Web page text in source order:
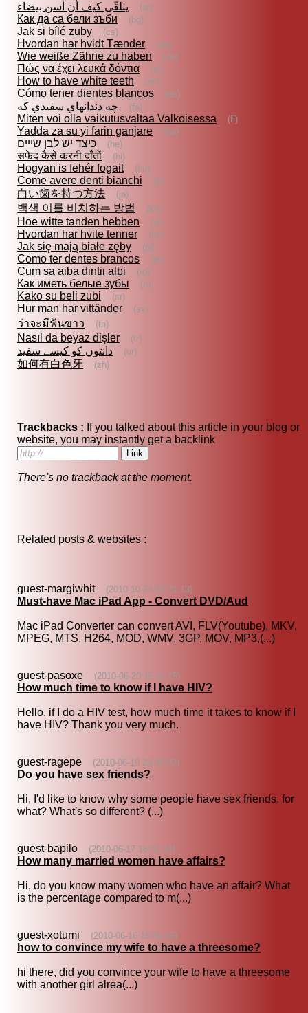
يتلقّى كيف أن أسن بيضاء (ar)
Как да са бели зъби (bg)
Jak si bílé zuby (cs)
Hvordan har hvidt Tænder (da)
Wie weiße Zähne zu haben (de)
Πώς να έχει λευκά δόντια (el)
How to have white teeth (en)
Cómo tener dientes blancos (es)
چه دندانهاي سفيدي كه (fa)
Miten voi olla vaikutusvaltaa Valkoisessa (fi)
Yadda za su yi farin ganjare (ha)
כיצד יש לבן שייים (he)
सफेद कैसे करनी दाँतों (hi)
Hogyan is fehér fogait (hu)
Come avere denti bianchi (it)
白い歯を持つ方法 (ja)
백색 이를 비치하는 방법 (ko)
Hoe witte tanden hebben (nl)
Hvordan har hvite tenner (no)
Jak się mają białe zęby (pl)
Como ter dentes brancos (pt)
Cum sa aiba dintii albi (ro)
Как иметь белые зубы (ru)
Kako su beli zubi (sr)
Hur man har vittänder (sv)
ว่าจะมีฟันขาว (th)
Nasıl da beyaz dişler (tr)
دانتوں کو کیسے سفید (ur)
如何有白色牙 (zh)
Trackbacks : If you talked about this article in your blog or
website, you may instantly get a backlink
There's no trackback at the moment.
Related posts & websites :
guest-margiwhit (2010-10-24 03:21:13)
Must-have Mac iPad App - Convert DVD/Aud
Mac iPad Converter can convert AVI, FLV(Youtube), MKV,
MPEG, MTS, H264, MOD, WMV, 3GP, MOV, MP3,(...)
guest-pasoxe (2010-06-20 15:11:15)
How much time to know if I have HIV?
Hello, if I do a HIV test, how much time it takes to know if I
have HIV? Thank you very much.
guest-ragepe (2010-06-19 23:30:02)
Do you have sex friends?
Hi, I'd like to know why some people have sex friends, for
what? What's so different? (...)
guest-bapilo (2010-06-17 16:02:14)
How many married women have affairs?
Hi, do you know many women who have an affair? What
is the percentage compared to m(...)
guest-xotumi (2010-06-16 15:34:16)
how to convince my wife to have a threesome?
hi there, did you convince your wife to have a threesome
with another girl alrea(...)